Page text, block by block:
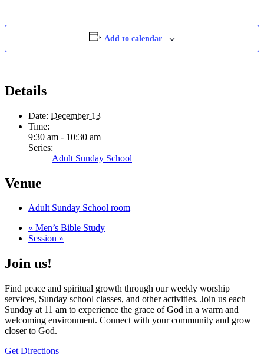
Add to calendar
Details
Date: December 13
Time:
9:30 am - 10:30 am
Series:
Adult Sunday School
Venue
Adult Sunday School room
« Men’s Bible Study
Session »
Join us!
Find peace and spiritual growth through our weekly worship
services, Sunday school classes, and other activities. Join us each
Sunday at 11 am to experience the grace of God in a warm and
welcoming environment. Connect with your community and grow
closer to God.
Get Directions